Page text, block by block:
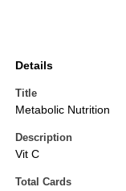
Details
Title
Metabolic Nutrition
Description
Vit C
Total Cards